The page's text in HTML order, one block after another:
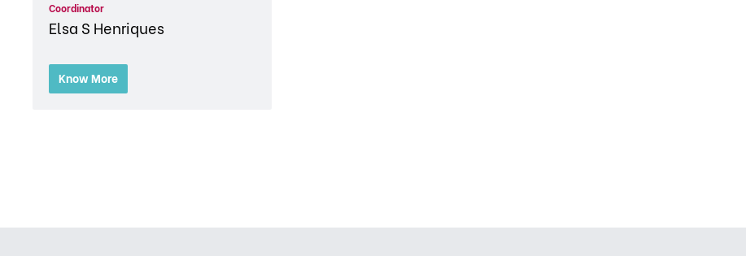
Coordinator
Elsa S Henriques
Know More